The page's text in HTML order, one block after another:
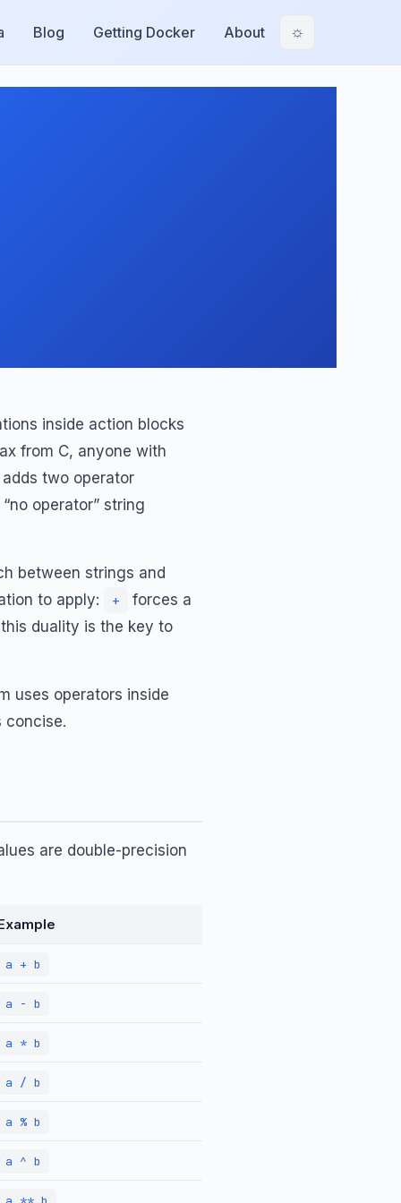
Blog Getting Docker About ☼
inside action blocks
from C, anyone with
two operator
operator” string
between strings and
to apply:
+
forces a
duality is the key to
uses operators inside
concise.
are double-precision
a + b
a - b
a * b
a / b
a % b
a ^ b